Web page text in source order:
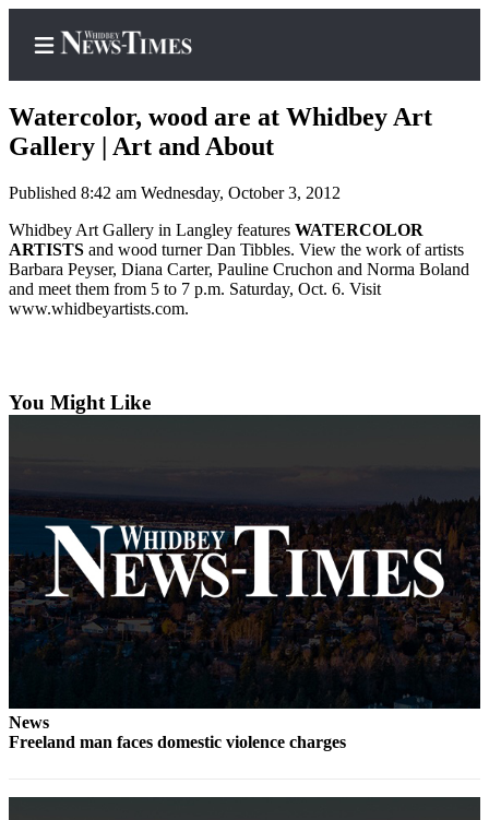
Home
Search
Newsletters
Contests
Whidbey
Subscribe
My
Account
Frequently
Asked
Questions
Vacation
Our
Watercolor, wood are at Whidbey Art
Gallery | Art and About
Published 8:42 am Wednesday, October 3, 2012
Whidbey Art Gallery in Langley features WATERCOLOR
ARTISTS and wood turner Dan Tibbles. View the work of artists
Barbara Peyser, Diana Carter, Pauline Cruchon and Norma Boland
and meet them from 5 to 7 p.m. Saturday, Oct. 6. Visit
www.whidbeyartists.com.
You Might Like
News
Freeland man faces domestic violence charges